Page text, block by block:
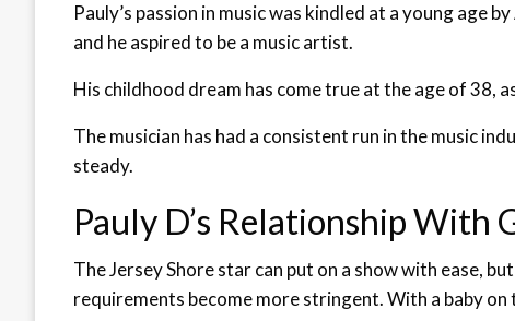
Pauly’s passion in music was kindled at a young age
and he aspired to be a music artist.
His childhood dream has come true at the age of 38,
The musician has had a consistent run in the music
steady.
Pauly D’s Relationship With
The Jersey Shore star can put on a show with ease,
requirements become more stringent. With a baby